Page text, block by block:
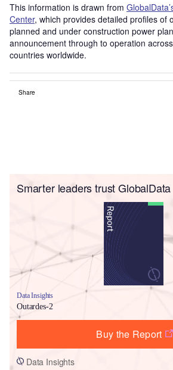
This information is drawn from
Center, which provides detailed profiles of
planned and under construction power
announcement through to operation
countries worldwide.
Share
Smarter leaders trust GlobalData
Data Insights
Outardes-2
Buy the Report
Data Insights